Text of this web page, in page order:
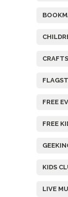
CRAFTS
FREE
FREE
KIDS
LIVE